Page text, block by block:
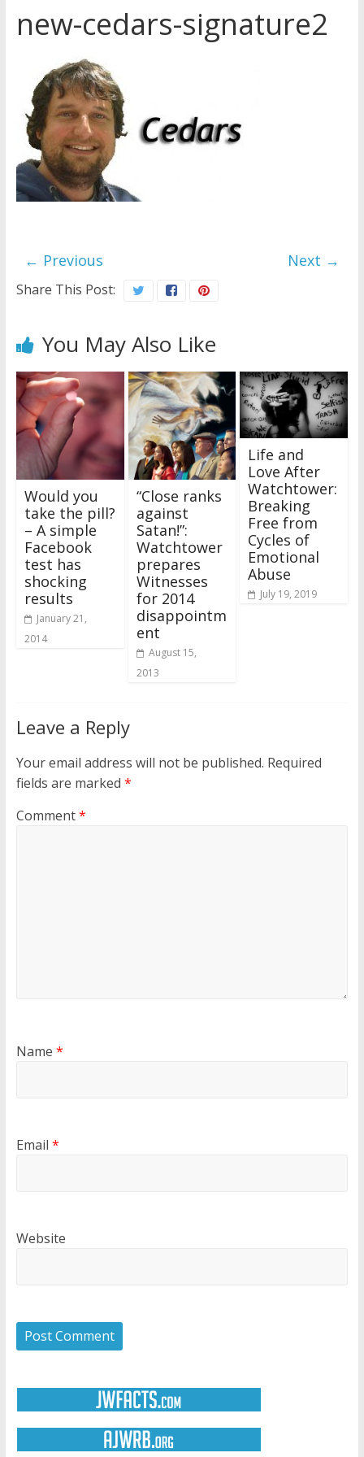
Later
Watchtower Defies Court
Order; Montana Judge Fines
and Sanctions Jehovah’s
Marking – a loving provision?
How do I become
new-cedars-signature2
← Previous Next →
Share This Post:
You May Also Like
Would you
take the pill?
– A simple
Facebook
test has
shocking
results
January 21,
2014
“Close ranks
against
Satan!”:
Watchtower
prepares
Witnesses
for 2014
disappointm
ent
August 15,
2013
Life and
Love After
Watchtower:
Breaking
Free from
Cycles of
Emotional
Abuse
July 19, 2019
Leave a Reply
Your email address will not be published. Required
fields are marked *
Comment*
Name *
Email *
Website